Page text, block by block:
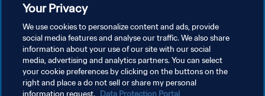
KEBIJAKAN PRIVASI
SYARAT DAN KETENTUAN
ATUR PREFERENSI KUKI
Your Privacy
We use cookies to personalize content and ads, provide
social media features and analyse our traffic. We also share
information about your use of our site with our social
media, advertising and analytics partners. You can select
your cookie preferences by clicking on the buttons on the
right and place a do not sell or share my personal
information request. Data Protection Portal